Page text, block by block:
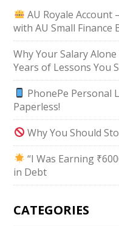
AU Royale Account
with AU Small Finance
Why Your Salary Alone
Years of Lessons You
PhonePe Personal
Paperless!
Why You Should
“I Was Earning
in Debt
CATEGORIES